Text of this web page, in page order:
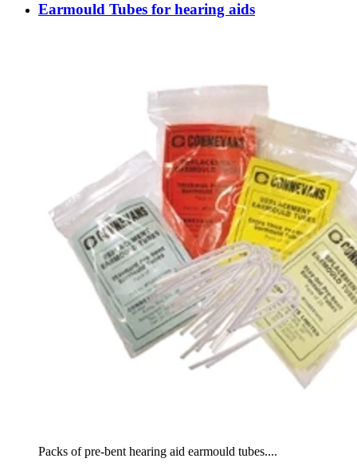
Earmould Tubes for hearing aids
Packs of pre-bent hearing aid earmould tubes....